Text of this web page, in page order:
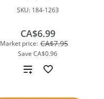
SKU: 184-1263
Market price: CA$7.95
Save CA$0.96
CA$6.99
Add